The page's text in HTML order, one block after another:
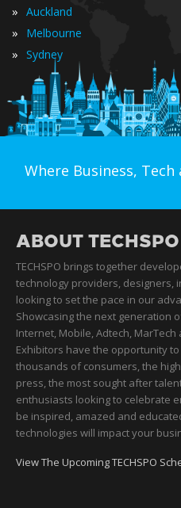
» Auckland
» Melbourne
» Sydney
Where Business,
ABOUT TECHSPO
TECHSPO brings together
technology providers, designers,
looking to set the pace in our
Showcasing the next generation
Internet, Mobile, Adtech, MarTech
Exhibitors have the opportunity
thousands of consumers, the
press, the most sought after
enthusiasts looking to celebrate
be inspired, amazed and
technologies will impact your
View The Upcoming TECHSPO